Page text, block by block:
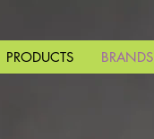
PRODUCTS BRANDS